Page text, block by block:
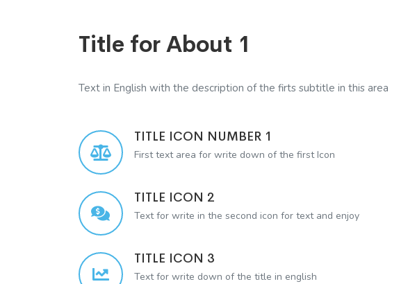
Title for About 1
Text in English with the description of the firts subtitle in this area
TITLE ICON NUMBER 1
First text area for write down of the first Icon
TITLE ICON 2
Text for write in the second icon for text and enjoy
TITLE ICON 3
Text for write down of the title in english